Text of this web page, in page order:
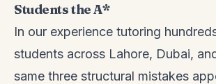
Students the A*
In our experience tutoring
students across Lahore, Dubai,
same three structural mistakes